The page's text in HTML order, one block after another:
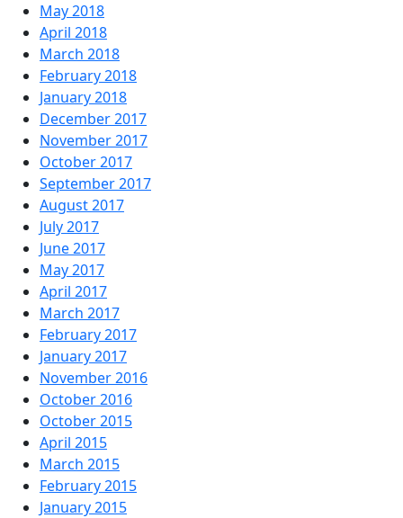
May 2018
April 2018
March 2018
February 2018
January 2018
December 2017
November 2017
October 2017
September 2017
August 2017
July 2017
June 2017
May 2017
April 2017
March 2017
February 2017
January 2017
November 2016
October 2016
October 2015
April 2015
March 2015
February 2015
January 2015